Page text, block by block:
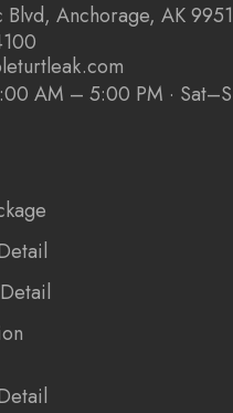
Anchorage, AK
AM – 5:00 PM ·